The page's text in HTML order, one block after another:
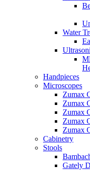
Water
Handpieces
Microscopes
Zumax
Zumax
Zumax
Zumax
Zumax
Cabinetry
Stools
Gately